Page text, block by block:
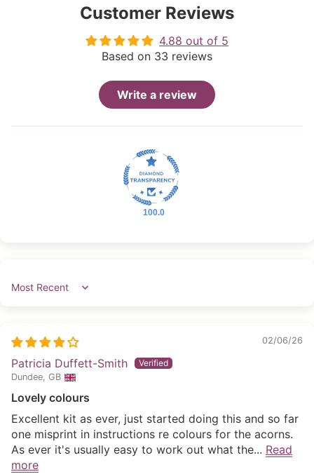
Customer Reviews
4.88 out of 5
Based on 33 reviews
Write a review
100.0
Sort by
02/06/26
Patricia Duffett-Smith
Dundee, GB
Lovely colours
Excellent kit as ever, just started doing this and so far
one misprint in instructions re colours for the acorns.
As ever it's usually easy to work out what the... Read
more